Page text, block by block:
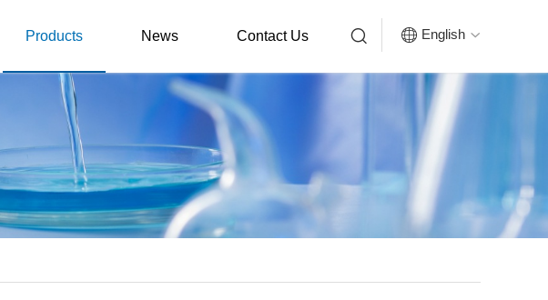
Products News Contact Us   English 